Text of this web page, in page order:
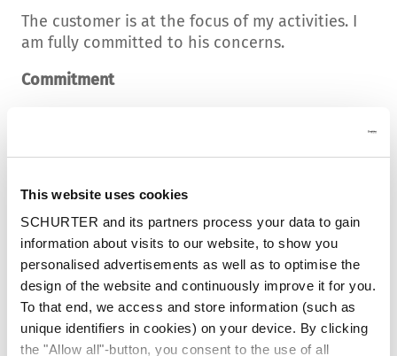
This website uses cookies
SCHURTER and its partners process your data to gain
information about visits to our website, to show you
personalised advertisements as well as to optimise the
design of the website and continuously improve it for you.
To that end, we access and store information (such as
unique identifiers in cookies) on your device. By clicking
the "Allow all"-button, you consent to the use of all
The customer is at the focus of my activities. I
am fully committed to his concerns.
Commitment
I constantly develop myself, my knowledge and
my abilities and provide professional services.
Respect
I listen, accept different opinions and abide by
agreements.